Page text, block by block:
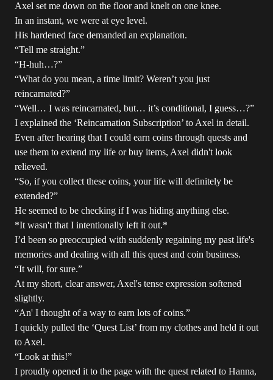
Axel set me down on the floor and knelt on one knee.
In an instant, we were at eye level.
His hardened face demanded an explanation.
“Tell me straight.”
“H-huh…?”
“What do you mean, a time limit? Weren’t you just
reincarnated?”
“Well… I was reincarnated, but… it’s conditional, I guess…?”
I explained the ‘Reincarnation Subscription’ to Axel in detail.
Even after hearing that I could earn coins through quests and
use them to extend my life or buy items, Axel didn't look
relieved.
“So, if you collect these coins, your life will definitely be
extended?”
He seemed to be checking if I was hiding anything else.
*It wasn't that I intentionally left it out.*
I’d been so preoccupied with suddenly regaining my past life's
memories and dealing with all this quest and coin business.
“It will, for sure.”
At my short, clear answer, Axel's tense expression softened
slightly.
“An' I thought of a way to earn lots of coins.”
I quickly pulled the ‘Quest List’ from my clothes and held it out
to Axel.
“Look at this!”
I proudly opened it to the page with the quest related to Hanna,